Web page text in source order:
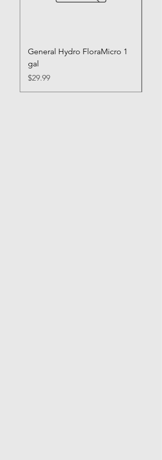
General Hydro FloraMicro 1
gal
Price
$29.99